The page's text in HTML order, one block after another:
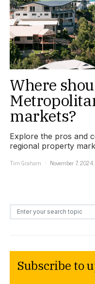
Where
markets?
Explore the pros and
regional property
Tim Graham
November 7,
Search for:
Subscribe to